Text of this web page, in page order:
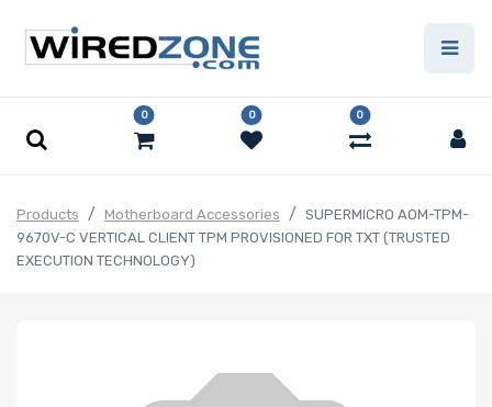
0 0 0
Products Motherboard Accessories
SUPERMICRO AOM-TPM-
9670V-C VERTICAL CLIENT TPM PROVISIONED FOR TXT (TRUSTED
EXECUTION TECHNOLOGY)